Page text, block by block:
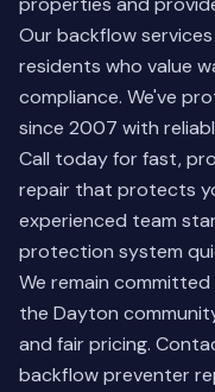
Our backflow
residents who value
compliance. We've
since 2007 with
Call today for fast,
repair that protects
experienced team
protection system
We remain
the Dayton
and fair pricing.
backflow preventer